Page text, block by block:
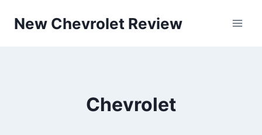
New Chevrolet Review
Chevrolet